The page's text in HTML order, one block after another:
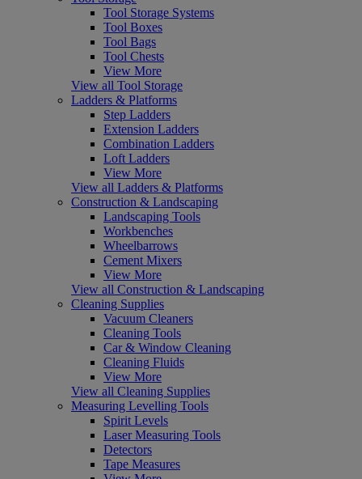
Tool Storage Systems
Tool Boxes
Tool Bags
Tool Chests
View More
View all Tool Storage
Ladders & Platforms
Step Ladders
Extension Ladders
Combination Ladders
Loft Ladders
View More
View all Ladders & Platforms
Construction & Landscaping
Landscaping Tools
Workbenches
Wheelbarrows
Cement Mixers
View More
View all Construction & Landscaping
Cleaning Supplies
Vacuum Cleaners
Cleaning Tools
Car & Window Cleaning
Cleaning Fluids
View More
View all Cleaning Supplies
Measuring Levelling Tools
Spirit Levels
Laser Measuring Tools
Detectors
Tape Measures